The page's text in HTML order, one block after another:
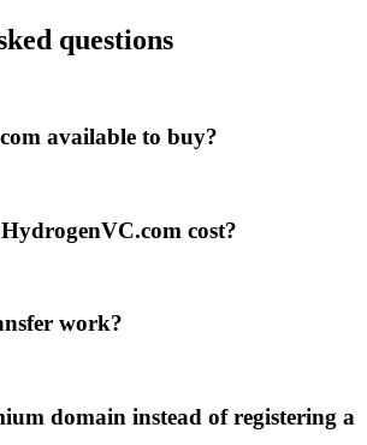
questions
available to buy?
cost?
work?
domain instead of registering a